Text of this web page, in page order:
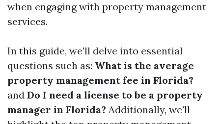
when engaging with property management
services.
In this guide, we’ll delve into essential
questions such as: What is the average
property management fee in Florida?
and Do I need a license to be a property
manager in Florida? Additionally, we'll